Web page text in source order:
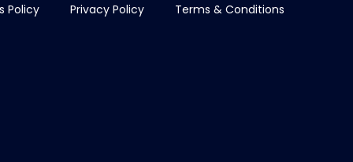
Policy Privacy Policy Terms & Conditions